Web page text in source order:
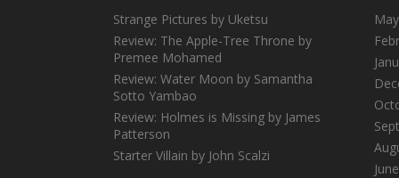
Strange Pictures by Uketsu
Review: The Apple-Tree Throne by
Premee Mohamed
Review: Water Moon by Samantha
Sotto Yambao
Review: Holmes is Missing by James
Patterson
Starter Villain by John Scalzi